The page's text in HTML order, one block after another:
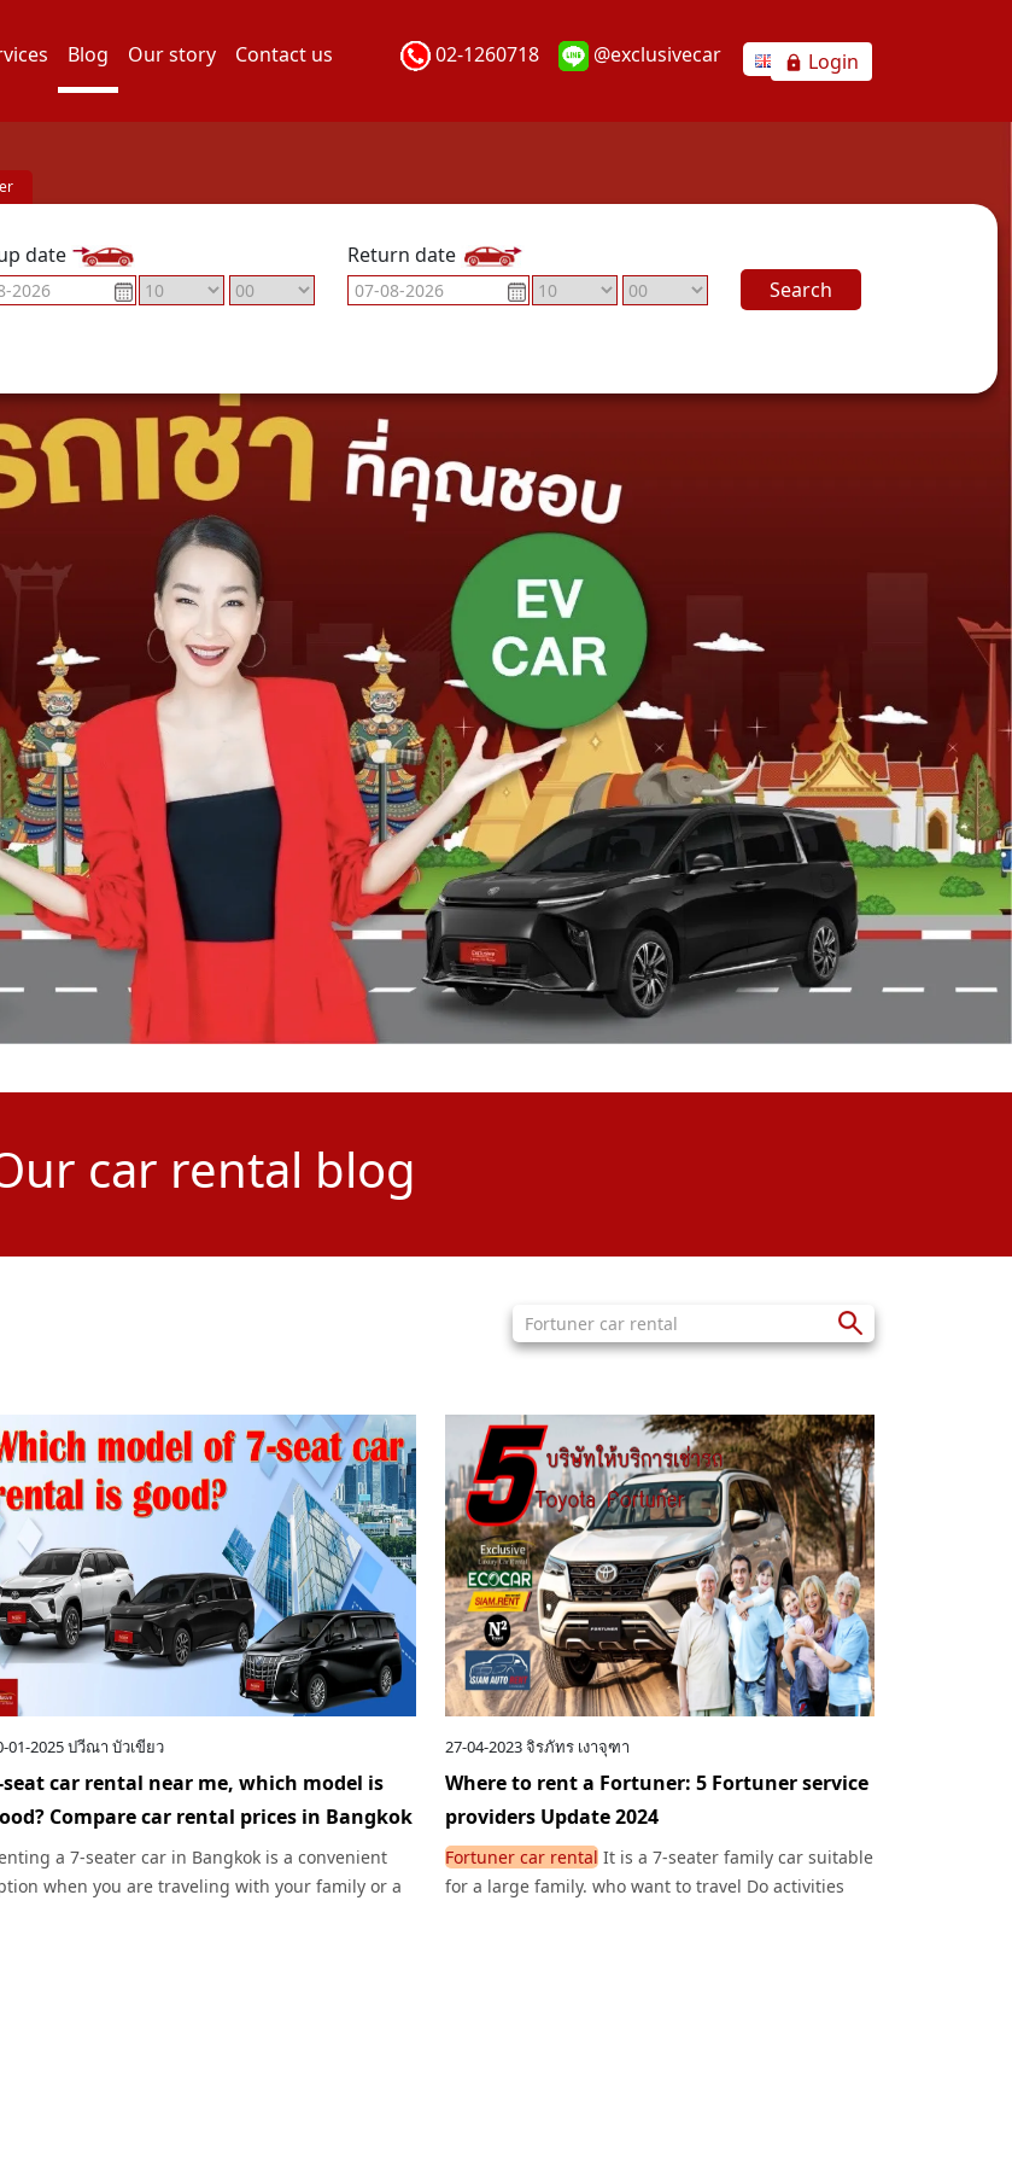
Blog Our story Contact us 02-1260718 @exclusivecar Login
date
Return date
Search
car rental blog
01-2025ปวีณา บัวเขียว
seat car rental near me, which model is
Compare car rental prices in Bangkok
a 7-seater car in Bangkok is a convenient
when you are traveling with your family or a
27-04-2023จิรภัทร เงาจุฑา
Where to rent a Fortuner: 5 Fortuner service
providers Update 2024
Fortuner car rental It is a 7-seater family car suitable
for a large family. who want to travel Do activities